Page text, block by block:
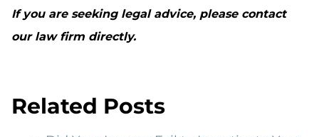
If you are seeking legal advice, please contact
our law firm directly.
Related Posts